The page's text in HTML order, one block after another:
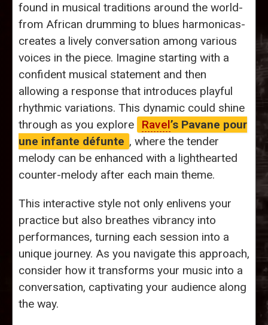
found in musical traditions around the world-
from African drumming to blues harmonicas-
creates a lively conversation among various
voices in the piece. Imagine starting with a
confident musical statement and then
allowing a response that introduces playful
rhythmic variations. This dynamic could shine
through as you explore
Ravel’s Pavane pour
une infante défunte , where the tender
melody can be enhanced with a lighthearted
counter-melody after each main theme.
This interactive style not only enlivens your
practice but also breathes vibrancy into
performances, turning each session into a
unique journey. As you navigate this approach,
consider how it transforms your music into a
conversation, captivating your audience along
the way.